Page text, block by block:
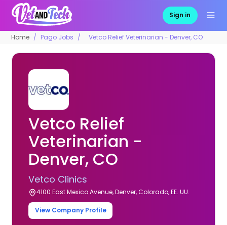
Sign in
Home Pago Jobs Vetco Relief Veterinarian - Denver, CO
Vetco Relief
Veterinarian -
Denver, CO
Vetco Clinics
4100 East Mexico Avenue, Denver, Colorado, EE. UU.
View Company Profile